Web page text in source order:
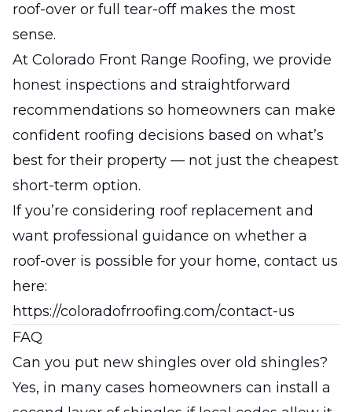
roof-over or full tear-off makes the most
sense.
At Colorado Front Range Roofing, we provide
honest inspections and straightforward
recommendations so homeowners can make
confident roofing decisions based on what’s
best for their property — not just the cheapest
short-term option.
If you’re considering roof replacement and
want professional guidance on whether a
roof-over is possible for your home, contact us
here:
https://coloradofrroofing.com/contact-us
FAQ
Can you put new shingles over old shingles?
Yes, in many cases homeowners can install a